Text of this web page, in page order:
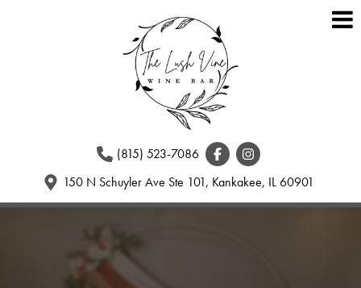
(815) 523-7086
150 N Schuyler Ave Ste 101, Kankakee, IL 60901